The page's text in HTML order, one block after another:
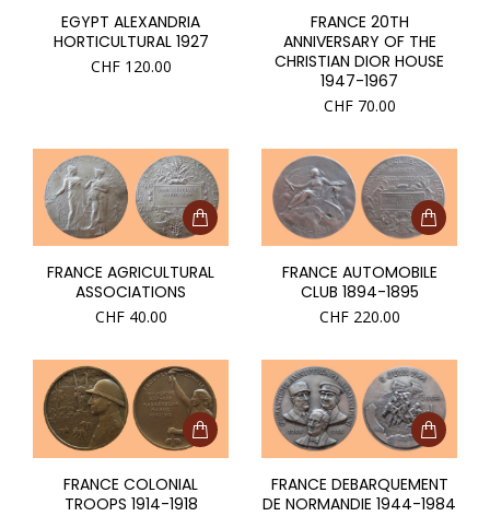
EGYPT ALEXANDRIA
HORTICULTURAL 1927
CHF120.00
FRANCE 20TH
ANNIVERSARY OF THE
CHRISTIAN DIOR HOUSE
1947-1967
CHF70.00
FRANCE AGRICULTURAL
ASSOCIATIONS
CHF40.00
FRANCE AUTOMOBILE
CLUB 1894-1895
CHF220.00
FRANCE COLONIAL
TROOPS 1914-1918
FRANCE DEBARQUEMENT
DE NORMANDIE 1944-1984